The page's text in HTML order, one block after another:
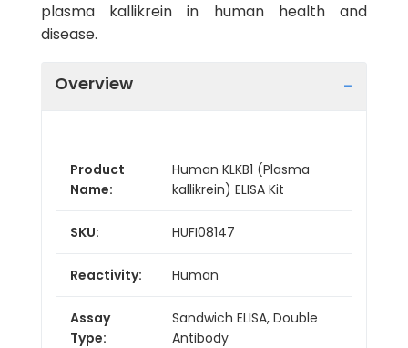
plasma kallikrein in human health and
disease.
Overview
Product
Name:
Human KLKB1 (Plasma
kallikrein) ELISA Kit
SKU: HUFI08147
Reactivity: Human
Assay
Type:
Sandwich ELISA, Double
Antibody